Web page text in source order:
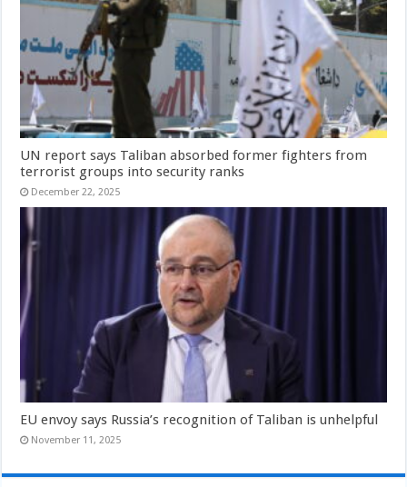
UN report says Taliban absorbed former fighters from
terrorist groups into security ranks
December 22, 2025
EU envoy says Russia’s recognition of Taliban is unhelpful
November 11, 2025